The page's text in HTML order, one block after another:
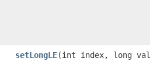
setLongLE​(int index, long